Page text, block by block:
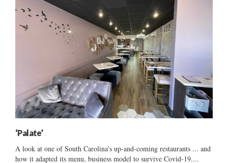
‘Palate’
A look at one of South Carolina's up-and-coming restaurants ... and
how it adapted its menu, business model to survive Covid-19....